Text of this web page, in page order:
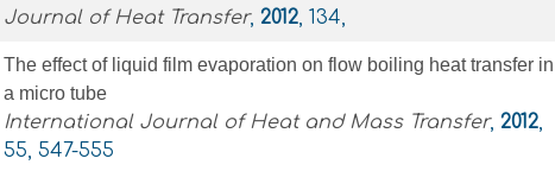
Journal of Heat Transfer, 2012, 134,
The effect of liquid film evaporation on flow boiling heat transfer in
a micro tube
International Journal of Heat and Mass Transfer, 2012,
55, 547-555